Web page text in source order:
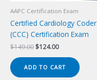
AAPC Certification Exam
Certified Cardiology Coder
(CCC) Certification Exam
$149.00 Original
was:
$149.00.
$124.00Current
is:
$124.00.
ADD TO CART